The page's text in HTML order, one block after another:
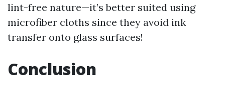
lint-free nature—it’s better suited using
microfiber cloths since they avoid ink
transfer onto glass surfaces!
Conclusion